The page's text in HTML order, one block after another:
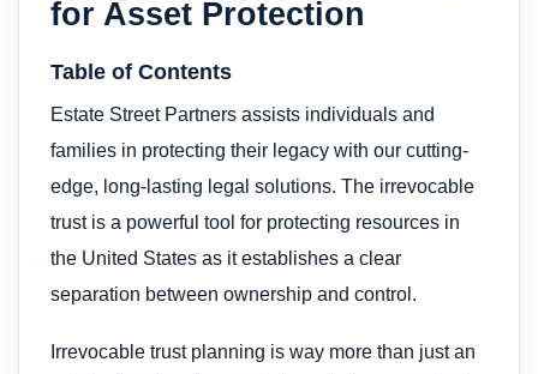
for Asset Protection
Table of Contents
Estate Street Partners assists individuals and
families in protecting their legacy with our cutting-
edge, long-lasting legal solutions. The irrevocable
trust is a powerful tool for protecting resources in
the United States as it establishes a clear
separation between ownership and control.
Irrevocable trust planning is way more than just an